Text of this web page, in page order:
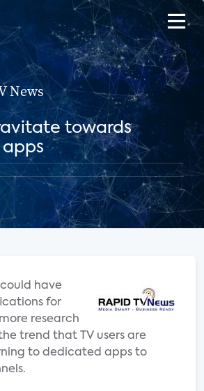
News
towards
have
for
research
trend that TV users are
to dedicated apps to